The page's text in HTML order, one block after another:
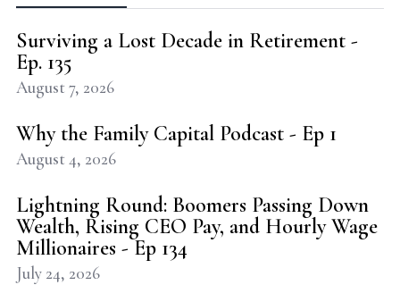
Surviving a Lost Decade in Retirement -
Ep. 135
August 7, 2026
Why the Family Capital Podcast - Ep 1
August 4, 2026
Lightning Round: Boomers Passing Down
Wealth, Rising CEO Pay, and Hourly Wage
Millionaires - Ep 134
July 24, 2026